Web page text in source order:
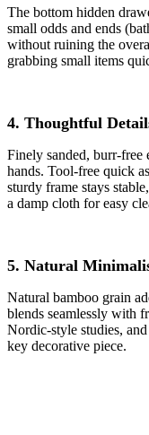
The bottom hidden
small odds and ends
without ruining the
grabbing small items
4. Thoughtful
Finely sanded, burr-free
hands. Tool-free quick
sturdy frame stays
a damp cloth for easy
5. Natural
Natural bamboo grain
blends seamlessly with
Nordic-style studies,
key decorative piece.